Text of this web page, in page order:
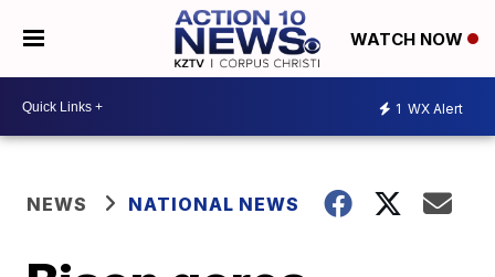
WATCH NOW
1 WX Alert
NEWS NATIONAL NEWS